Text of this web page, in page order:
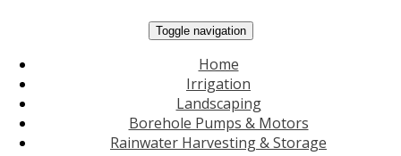
Toggle navigation
Home
Irrigation
Landscaping
Borehole Pumps & Motors
Rainwater Harvesting & Storage